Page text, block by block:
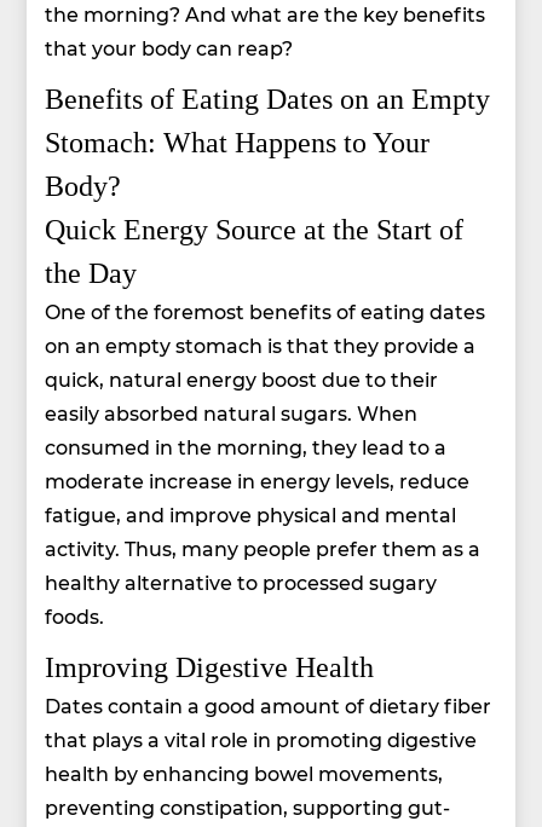
the morning? And what are the key benefits
that your body can reap?
Benefits of Eating Dates on an Empty
Stomach: What Happens to Your
Body?
Quick Energy Source at the Start of
the Day
One of the foremost benefits of eating dates
on an empty stomach is that they provide a
quick, natural energy boost due to their
easily absorbed natural sugars. When
consumed in the morning, they lead to a
moderate increase in energy levels, reduce
fatigue, and improve physical and mental
activity. Thus, many people prefer them as a
healthy alternative to processed sugary
foods.
Improving Digestive Health
Dates contain a good amount of dietary fiber
that plays a vital role in promoting digestive
health by enhancing bowel movements,
preventing constipation, supporting gut-